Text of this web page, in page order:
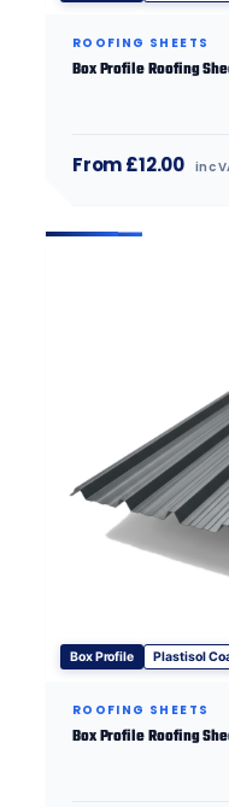
ROOFING SHEETS
Box Profile Roofing
From £12.00 inc
Box Profile Plastisol
ROOFING SHEETS
Box Profile Roofing